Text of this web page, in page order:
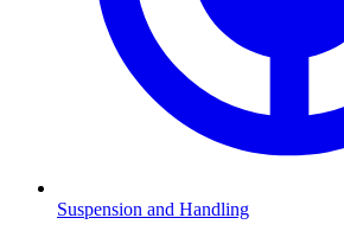
Suspension and Handling